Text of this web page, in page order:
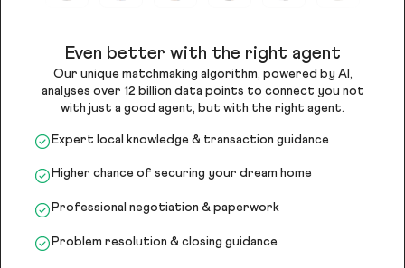
Even better with the right agent
Our unique matchmaking algorithm, powered by AI,
analyses over 12 billion data points to connect you not
with just a good agent, but with the right agent.
Expert local knowledge & transaction guidance
Higher chance of securing your dream home
Professional negotiation & paperwork
Problem resolution & closing guidance